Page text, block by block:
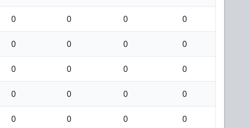
0 0 0 0
0 0 0 0
0 0 0 0
0 0 0 0
0 0 0 0